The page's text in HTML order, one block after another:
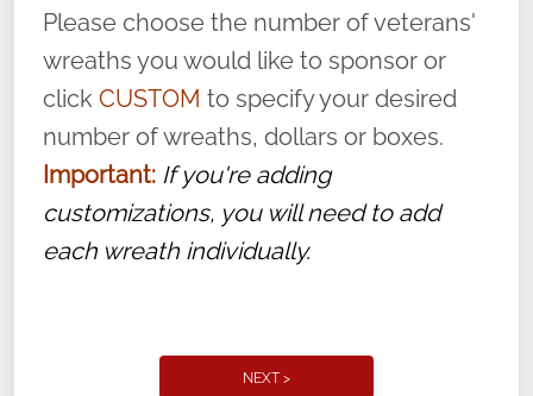
volunteer, we ask that they “say their
name” to ensure that the legacy of duty,
service, and sacrifice is never forgotten.
Please choose the number of veterans'
wreaths you would like to sponsor or
click CUSTOM to specify your desired
number of wreaths, dollars or boxes.
Important: If you're adding
customizations, you will need to add
each wreath individually.
NEXT >